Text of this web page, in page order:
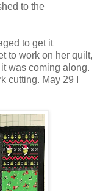
to the
to get it
to work on her quilt,
was coming along.
cutting. May 29 I